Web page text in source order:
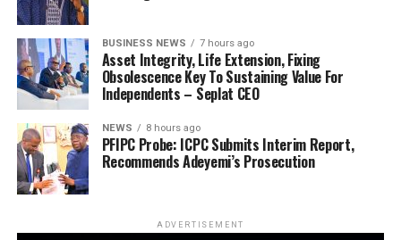
BUSINESS NEWS 7 hours ago
Asset Integrity, Life Extension, Fixing
Obsolescence Key To Sustaining Value For
Independents – Seplat CEO
NEWS 8 hours ago
PFIPC Probe: ICPC Submits Interim Report,
Recommends Adeyemi’s Prosecution
ADVERTISEMENT